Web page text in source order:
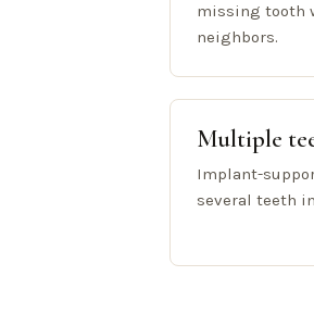
missing tooth
neighbors.
Multiple
Implant-
several teeth